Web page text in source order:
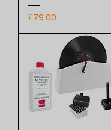
Price
£79.00